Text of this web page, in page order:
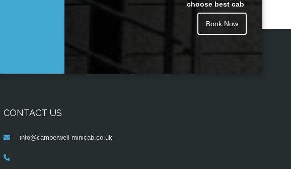
Juan Rendon
choose best cab
Book Now
CONTACT US
info@camberwell-minicab.co.uk